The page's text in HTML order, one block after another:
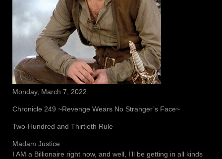
Monday, March 7, 2022
Chronicle 249 ~Revenge Wears No Stranger’s Face~
Two-Hundred and Thirtieth Rule
Madam Justice
I AM a Billionaire right now, and well, I’ll be getting in all kinds